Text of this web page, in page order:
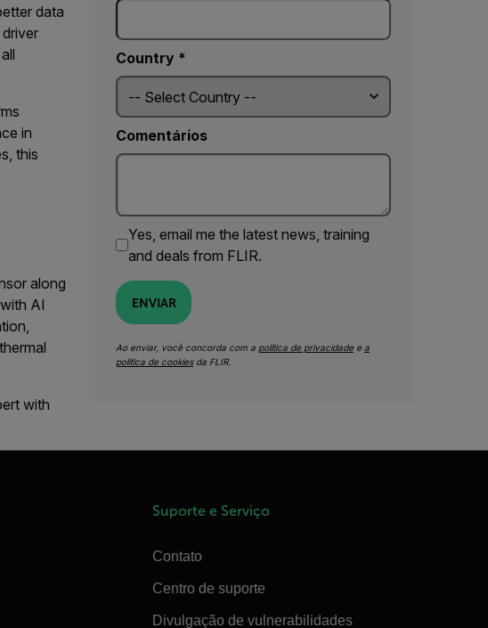
data
in
this
along
AI
with
Country *
Comentários
Yes, email me the latest news, training
and deals from FLIR.
ENVIAR
Ao enviar, você concorda com a política de privacidade e a
política de cookiesda FLIR.
Suporte e Serviço
Contato
Centro de suporte
Divulgação de vulnerabilidades